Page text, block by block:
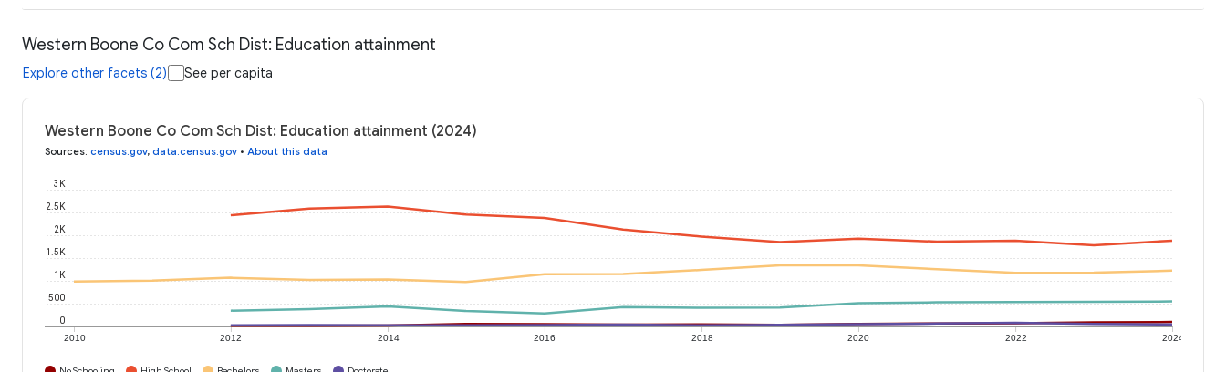
Western Boone Co Com Sch Dist: Education attainment
Explore other facets (2) See per capita
Western Boone Co Com Sch Dist: Education attainment (2024)
Sources: census.gov, data.census.gov • About this data
2010 2012 2014 2016 2018 2020 2022 2024
0
500
1K
1.5K
2K
2.5K
3K